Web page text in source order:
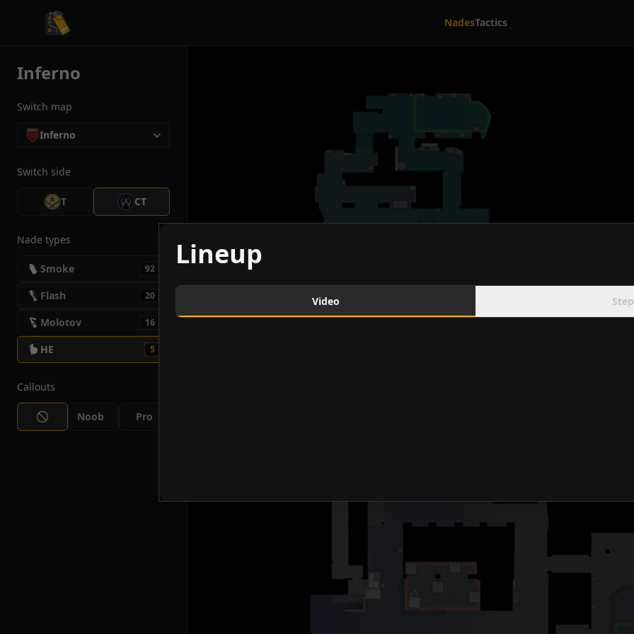
CS2 Tactician NadesTactics
Inferno
Switch map
Inferno
Switch side
T CT
Nade types
Smoke 92
Flash 20
Molotov 16
HE 5
Callouts
Noob Pro
Lineup
Video